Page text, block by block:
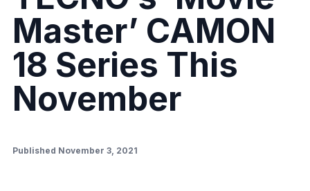
Master’ CAMON
18 Series This
November
Published November 3, 2021